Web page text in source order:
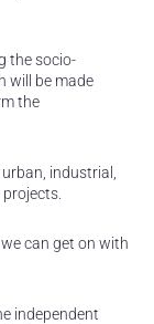
the socio-
will be made
the
industrial,
can get on with
independent